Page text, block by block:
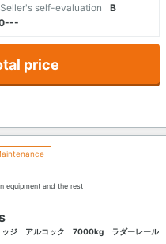
Seller's self-evaluation
B
price
equipment and the rest
ッジ アルコック 7000kg ラダーレール